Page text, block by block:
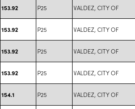
153.92 P25 VALDEZ, CITY OF
153.92 P25 VALDEZ, CITY OF
153.92 P25 VALDEZ, CITY OF
153.92 P25 VALDEZ, CITY OF
154.1 P25 VALDEZ, CITY OF